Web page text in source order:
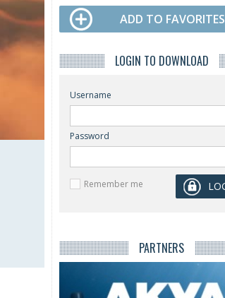
ADD TO FAVORITES
LOGIN TO DOWNLOAD
Username
Password
Remember me
PARTNERS